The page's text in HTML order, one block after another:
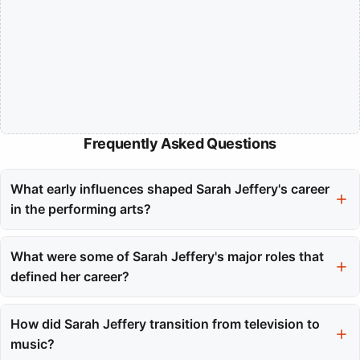
Frequently Asked Questions
What early influences shaped Sarah Jeffery's career
in the performing arts?
immersed in a creative environment that fostered collaboration
and competition. This early exposure to the arts helped shape
What were some of Sarah Jeffery's major roles that
defined her career?
Vera in the Charmed reboot and Princess Audrey in Disney's
Descendants franchise. These roles showcased her versatility
How did Sarah Jeffery transition from television to
music?